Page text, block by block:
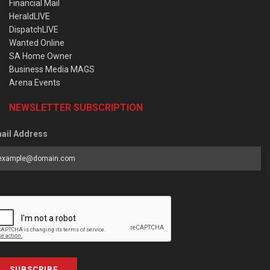
Financial Mail
HeraldLIVE
DispatchLIVE
Wanted Online
SA Home Owner
Business Media MAGS
Arena Events
NEWSLETTER SUBSCRIPTION
Address